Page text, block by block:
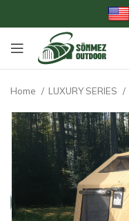
Home LUXURY SERIES